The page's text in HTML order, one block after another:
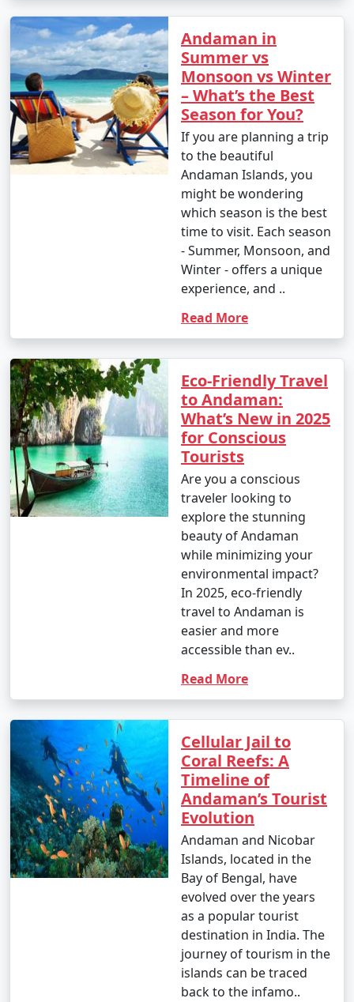
Andaman in
Summer vs
Monsoon vs Winter
– What’s the Best
Season for You?
If you are planning a trip
to the beautiful
Andaman Islands, you
might be wondering
which season is the best
time to visit. Each season
- Summer, Monsoon, and
Winter - offers a unique
experience, and ..
Read More
Eco-Friendly Travel
to Andaman:
What’s New in 2025
for Conscious
Tourists
Are you a conscious
traveler looking to
explore the stunning
beauty of Andaman
while minimizing your
environmental impact?
In 2025, eco-friendly
travel to Andaman is
easier and more
accessible than ev..
Read More
Cellular Jail to
Coral Reefs: A
Timeline of
Andaman’s Tourist
Evolution
Andaman and Nicobar
Islands, located in the
Bay of Bengal, have
evolved over the years
as a popular tourist
destination in India. The
journey of tourism in the
islands can be traced
back to the infamo..